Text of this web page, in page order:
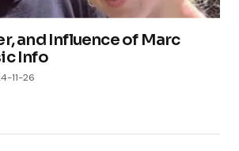
and Influence of Marc
Info
11-26